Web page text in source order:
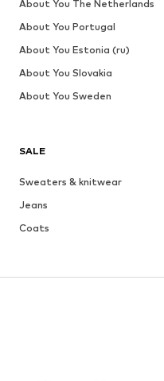
SALE
Sweaters & knitwear
Jeans
Coats
Skirts
About You The Netherlands
About You Portugal
About You Estonia (ru)
About You Slovakia
About You Sweden